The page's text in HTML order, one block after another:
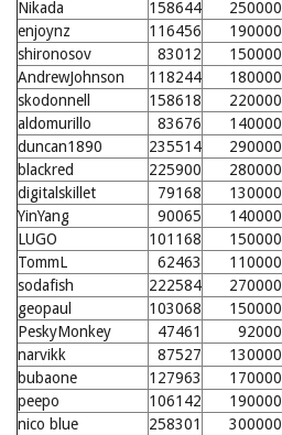
Nikada 158644 250000
enjoynz
116456 190000
shironosov
83012 150000
AndrewJohnson
118244 180000
skodonnell
158618 220000
aldomurillo
83676 140000
duncan1890
235514 290000
blackred
225900 280000
digitalskillet
79168 130000
YinYang
90065 140000
LUGO
101168 150000
TommL
62463 110000
sodafish
222584 270000
geopaul
103068 150000
PeskyMonkey
47461 92000
narvikk
87527 130000
bubaone
127963 170000
peepo
106142 190000
nico blue
258301 300000